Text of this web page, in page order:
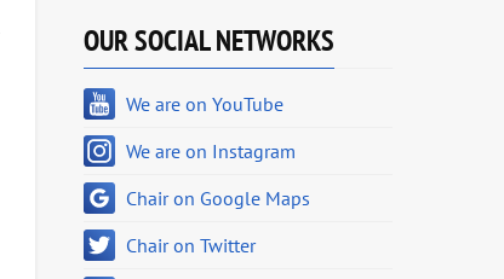
OUR SOCIAL NETWORKS
We are on YouTube
We are on Instagram
Chair on Google Maps
Chair on Twitter